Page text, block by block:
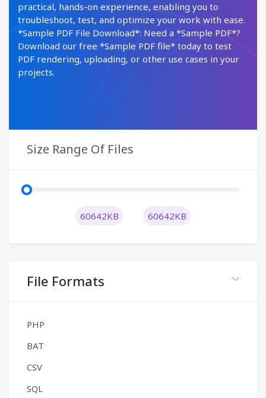
Size Range Of Files
60642KB 60642KB
File Formats
PHP
BAT
CSV
SQL
practical, hands-on experience, enabling you to
troubleshoot, test, and optimize your work with ease.
*Sample PDF File Download*: Need a *Sample PDF*?
Download our free *Sample PDF file* today to test
PDF rendering, uploading, or other use cases in your
projects.